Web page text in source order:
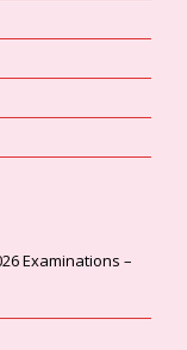
Examinations –